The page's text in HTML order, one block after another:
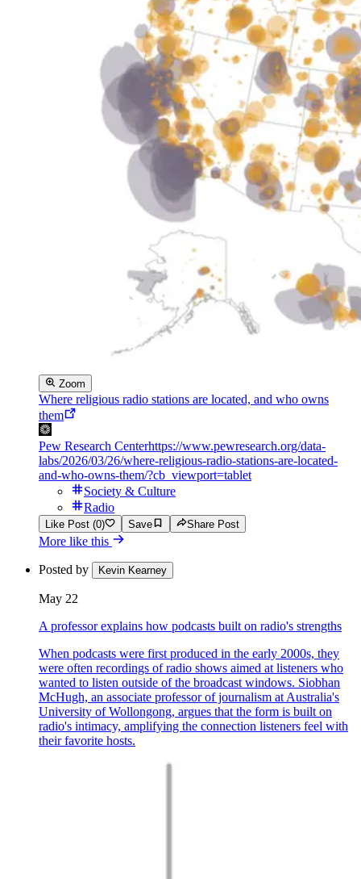
Zoom
Where religious radio stations are located, and who owns
them
Pew Research Centerhttps://www.pewresearch.org/data-
labs/2026/03/26/where-religious-radio-stations-are-located-
and-who-owns-them/?cb_viewport=tablet
Society & Culture
Radio
Like Post (0) Save Share Post
More like this
Posted by Kevin Kearney
May 22
A professor explains how podcasts built on radio's strengths
When podcasts were first produced in the early 2000s, they
were often recordings of radio shows aimed at listeners who
wanted to listen outside of the broadcast windows. Siobhan
McHugh, an associate professor of journalism at Australia's
University of Wollongong, argues that the form is built on
radio's intimacy, amplifying the connection listeners feel with
their favorite hosts.